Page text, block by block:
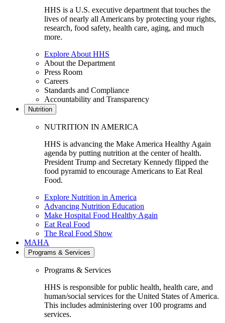
HHS is a U.S. executive department that touches the
lives of nearly all Americans by protecting your rights,
research, food safety, health care, aging, and much
more.
Explore About HHS
About the Department
Press Room
Careers
Standards and Compliance
Accountability and Transparency
Nutrition
NUTRITION IN AMERICA
HHS is advancing the Make America Healthy Again
agenda by putting nutrition at the center of health.
President Trump and Secretary Kennedy flipped the
food pyramid to encourage Americans to Eat Real
Food.
Explore Nutrition in America
Advancing Nutrition Education
Make Hospital Food Healthy Again
Eat Real Food
The Real Food Show
MAHA
Programs & Services
Programs & Services
HHS is responsible for public health, health care, and
human/social services for the United States of America.
This includes administering over 100 programs and
services.